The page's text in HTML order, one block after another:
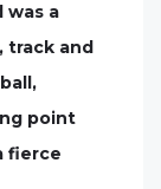
was a
track and
point
fierce